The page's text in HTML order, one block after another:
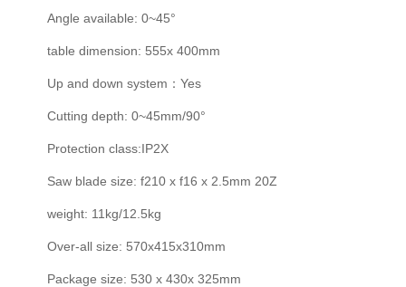
Angle available: 0~45°
table dimension: 555x 400mm
Up and down system：Yes
Cutting depth: 0~45mm/90°
Protection class:IP2X
Saw blade size: f210 x f16 x 2.5mm 20Z
weight: 11kg/12.5kg
Over-all size: 570x415x310mm
Package size: 530 x 430x 325mm